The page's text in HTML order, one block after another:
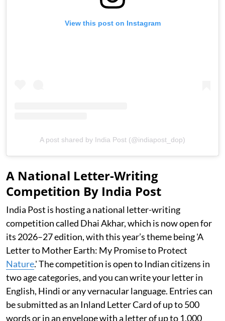
View this post on Instagram
A post shared by India Post (@indiapost_dop)
A National Letter-Writing
Competition By India Post
India Post is hosting a national letter-writing
competition called Dhai Akhar, which is now open for
its 2026–27 edition, with this year’s theme being 'A
Letter to Mother Earth: My Promise to Protect
Nature.' The competition is open to Indian citizens in
two age categories, and you can write your letter in
English, Hindi or any vernacular language. Entries can
be submitted as an Inland Letter Card of up to 500
words or in an envelope with a letter of up to 1,000